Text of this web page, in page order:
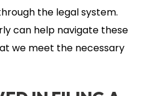
the legal system.
can help navigate these
we meet the necessary